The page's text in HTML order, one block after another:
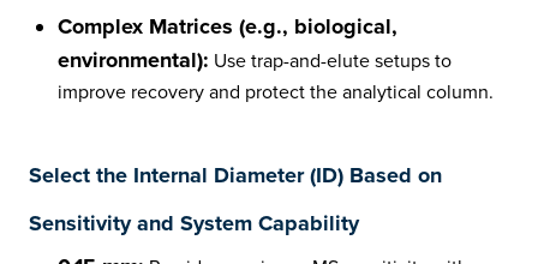
Complex Matrices (e.g., biological,
environmental): Use trap-and-elute setups to
improve recovery and protect the analytical column.
Select the Internal Diameter (ID) Based on
Sensitivity and System Capability